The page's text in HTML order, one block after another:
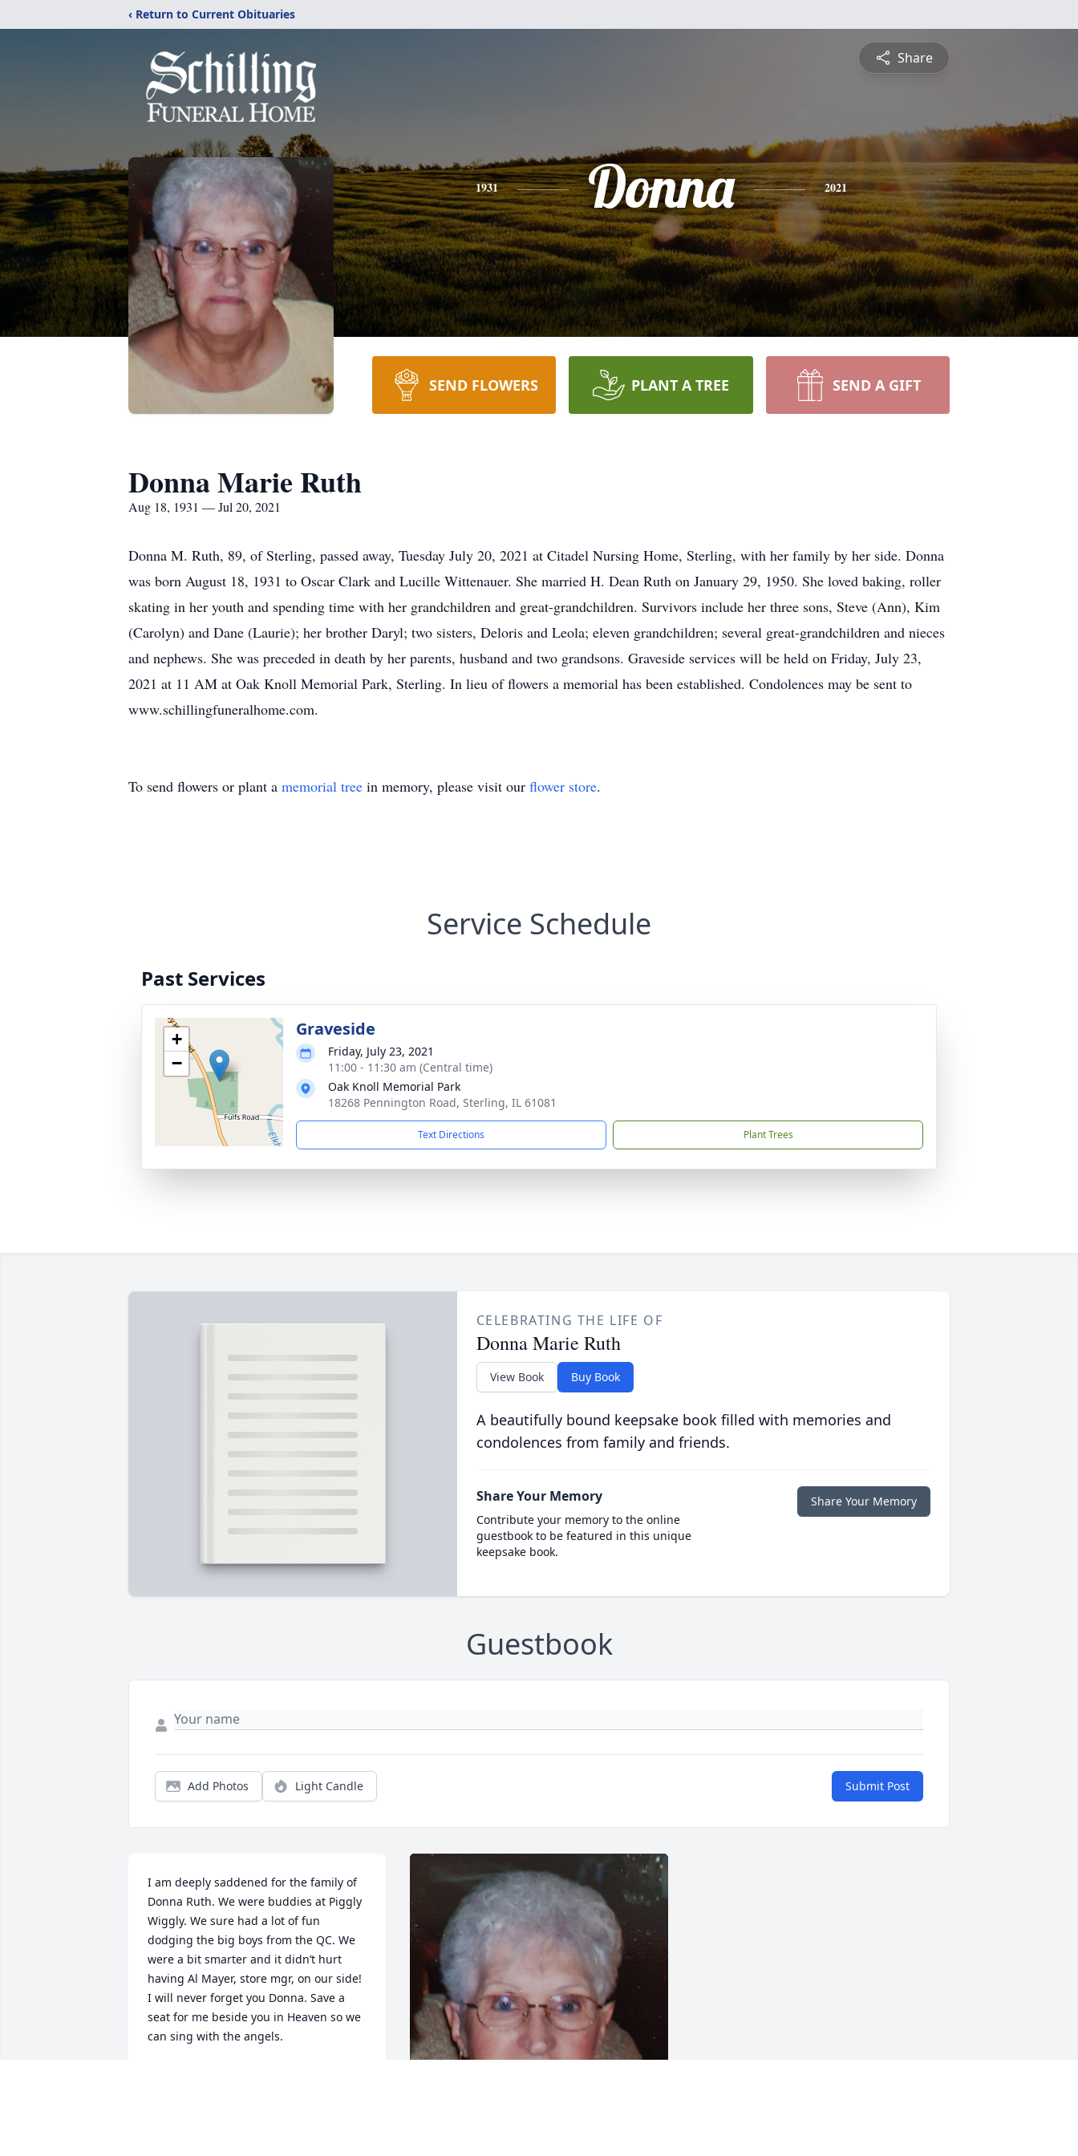
‹ Return to Current Obituaries
Share
1931 Donna 2021
SEND FLOWERS PLANT A TREE SEND A GIFT
Donna Marie Ruth
Aug 18, 1931 — Jul 20, 2021
Donna M. Ruth, 89, of Sterling, passed away, Tuesday July 20, 2021 at Citadel Nursing Home, Sterling, with her family by her side. Donna
was born August 18, 1931 to Oscar Clark and Lucille Wittenauer. She married H. Dean Ruth on January 29, 1950. She loved baking, roller
skating in her youth and spending time with her grandchildren and great-grandchildren. Survivors include her three sons, Steve (Ann), Kim
(Carolyn) and Dane (Laurie); her brother Daryl; two sisters, Deloris and Leola; eleven grandchildren; several great-grandchildren and nieces
and nephews. She was preceded in death by her parents, husband and two grandsons. Graveside services will be held on Friday, July 23,
2021 at 11 AM at Oak Knoll Memorial Park, Sterling. In lieu of flowers a memorial has been established. Condolences may be sent to
www.schillingfuneralhome.com.
To send flowers or plant a memorial tree in memory, please visit our flower store.
Service Schedule
Past Services
+
−
Graveside
Friday, July 23, 2021
11:00 - 11:30 am (Central time)
Oak Knoll Memorial Park
18268 Pennington Road, Sterling, IL 61081
Text Directions Plant Trees
CELEBRATING THE LIFE OF
Donna Marie Ruth
View Book Buy Book
A beautifully bound keepsake book filled with memories and
condolences from family and friends.
Share Your Memory
Contribute your memory to the online
guestbook to be featured in this unique
keepsake book.
Share Your Memory
Guestbook
Add Photos Light Candle Submit Post
I am deeply saddened for the family of
Donna Ruth. We were buddies at Piggly
Wiggly. We sure had a lot of fun
dodging the big boys from the QC. We
were a bit smarter and it didn’t hurt
having Al Mayer, store mgr, on our side!
I will never forget you Donna. Save a
seat for me beside you in Heaven so we
can sing with the angels.